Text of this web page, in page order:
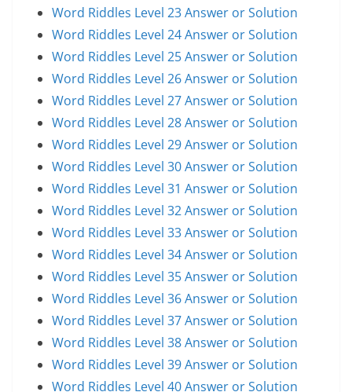
Word Riddles Level 23 Answer or Solution
Word Riddles Level 24 Answer or Solution
Word Riddles Level 25 Answer or Solution
Word Riddles Level 26 Answer or Solution
Word Riddles Level 27 Answer or Solution
Word Riddles Level 28 Answer or Solution
Word Riddles Level 29 Answer or Solution
Word Riddles Level 30 Answer or Solution
Word Riddles Level 31 Answer or Solution
Word Riddles Level 32 Answer or Solution
Word Riddles Level 33 Answer or Solution
Word Riddles Level 34 Answer or Solution
Word Riddles Level 35 Answer or Solution
Word Riddles Level 36 Answer or Solution
Word Riddles Level 37 Answer or Solution
Word Riddles Level 38 Answer or Solution
Word Riddles Level 39 Answer or Solution
Word Riddles Level 40 Answer or Solution